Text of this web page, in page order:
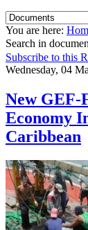
You are here:
Search in
Subscribe to this
Wednesday, 04
New GEF-
Economy
Caribbean